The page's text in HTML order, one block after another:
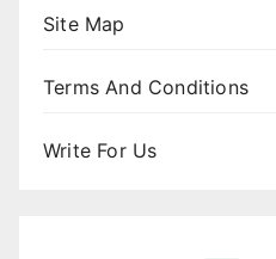
Site Map
Terms And Conditions
Write For Us